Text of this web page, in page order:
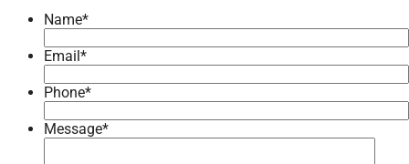
Name*
Email *
Phone*
Message*